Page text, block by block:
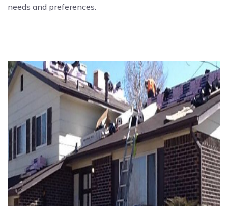
needs and preferences.